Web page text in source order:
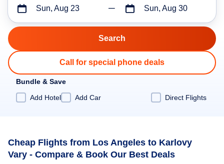
Sun, Aug 23 Sun, Aug 30
Call for special phone deals
Bundle & Save
Add Hotel
Add Car Direct Flights
Cheap Flights from Los Angeles to Karlovy
Vary - Compare & Book Our Best Deals